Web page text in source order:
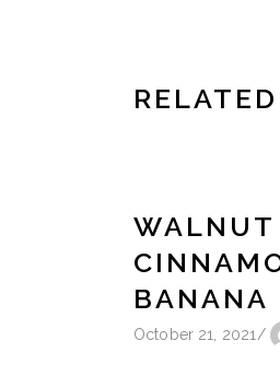
WALNUT
BANANA
October 21, 2021